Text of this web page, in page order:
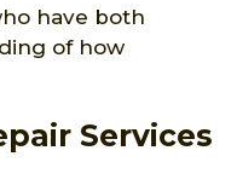
have both
of how
Services